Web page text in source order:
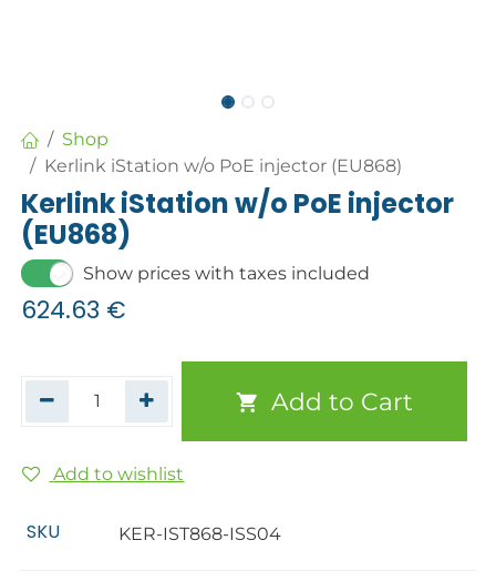
Shop
Kerlink iStation w/o PoE injector (EU868)
Kerlink iStation w/o PoE injector
(EU868)
Show prices with taxes included
624.63 €
Add to Cart
Add to wishlist
SKU KER-IST868-ISS04